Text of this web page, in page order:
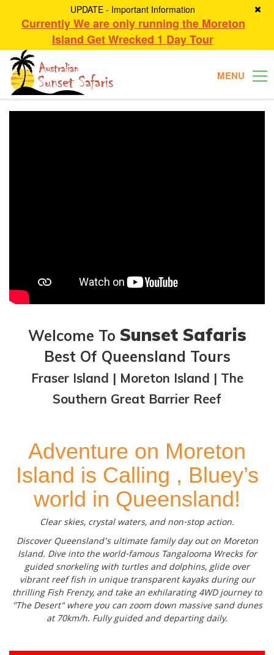
UPDATE - Important Information
Currently We are only running the Moreton
Island Get Wrecked 1 Day Tour
MENU
Welcome To Sunset Safaris
Best Of Queensland Tours
Fraser Island | Moreton Island | The
Southern Great Barrier Reef
Adventure on Moreton
Island is Calling , Bluey’s
world in Queensland!
Clear skies, crystal waters, and non-stop action.
Discover Queensland's ultimate family day out on Moreton
Island. Dive into the world-famous Tangalooma Wrecks for
guided snorkeling with turtles and dolphins, glide over
vibrant reef fish in unique transparent kayaks during our
thrilling Fish Frenzy, and take an exhilarating 4WD journey to
"The Desert" where you can zoom down massive sand dunes
at 70km/h. Fully guided and departing daily.